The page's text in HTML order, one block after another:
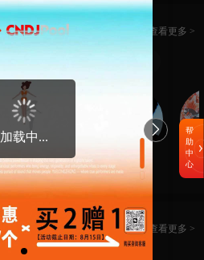
查看更多 >
Hans李瀚思
Fans:8
XBe1@
Fans:23
查看更多 >
帮
助
中
心
加载中... 